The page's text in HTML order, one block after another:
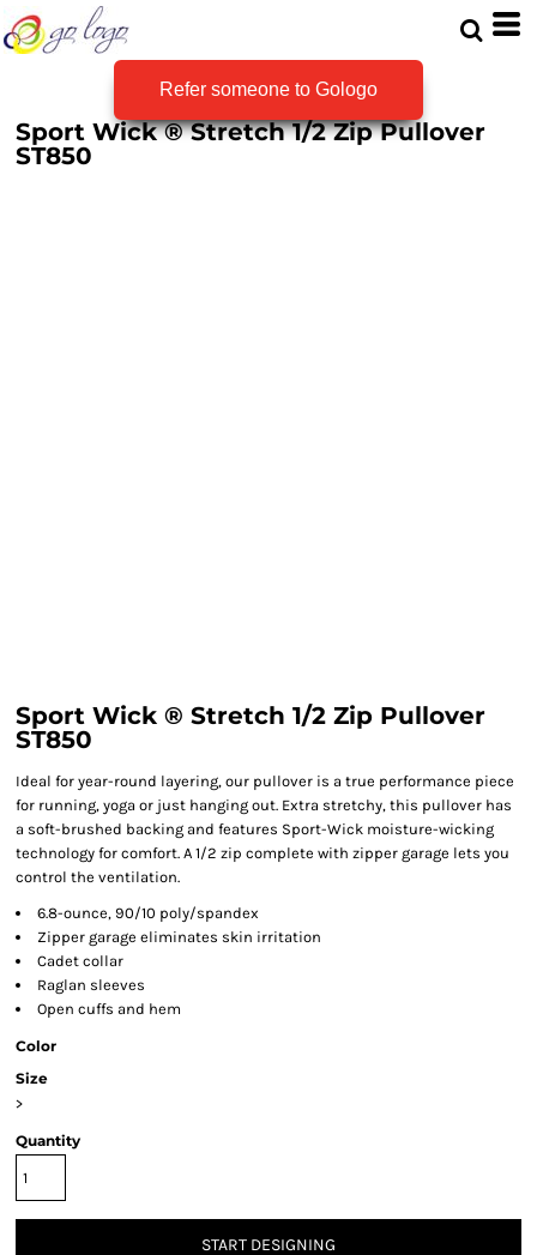
Refer someone to Gologo
Sport Wick ® Stretch 1/2 Zip Pullover
ST850
Sport Wick ® Stretch 1/2 Zip Pullover
ST850
Ideal for year-round layering, our pullover is a true performance piece
for running, yoga or just hanging out. Extra stretchy, this pullover has
a soft-brushed backing and features Sport-Wick moisture-wicking
technology for comfort. A 1/2 zip complete with zipper garage lets you
control the ventilation.
6.8-ounce, 90/10 poly/spandex
Zipper garage eliminates skin irritation
Cadet collar
Raglan sleeves
Open cuffs and hem
Color
Size
>
Quantity
START DESIGNING